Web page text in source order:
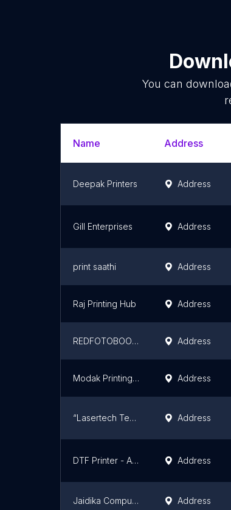
You can
Name Address
Deepak Printers Address
Gill Enterprises Address
print saathi Address
Raj Printing Hub Address
REDFOTOBOOK - GRAPHIC INTERNATIONAL Address
Modak Printing & Dyeing Co. Pvt. Ltd. Address
“Lasertech Technologies” Address
DTF Printer - Axis Enterprises Address
Jaidika Computers Address